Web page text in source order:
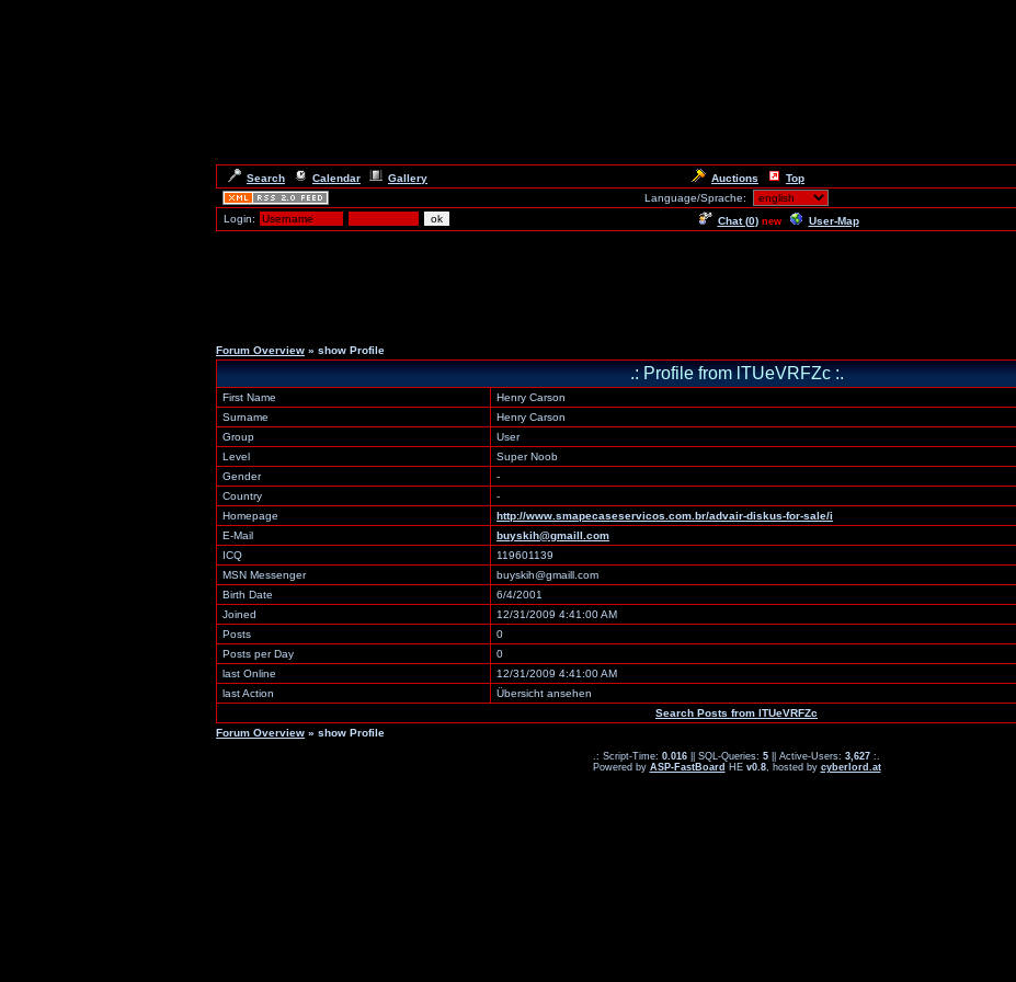
Search Calendar Gallery Auctions Top
Language/Sprache:
Login:
Chat (0) new User-Map
Forum Overview » show Profile
.: Profile from lTUeVRFZc :.
First Name
Henry Carson
Surname
Henry Carson
Group
User
Level
Super Noob
Gender
-
Country
-
Homepage
http://www.smapecaseservicos.com.br/advair-diskus-for-sale/i
E-Mail
buyskih@gmaill.com
ICQ
119601139
MSN Messenger
buyskih@gmaill.com
Birth Date
6/4/2001
Joined
12/31/2009 4:41:00 AM
Posts
0
Posts per Day
0
last Online
12/31/2009 4:41:00 AM
last Action
Übersicht ansehen
Search Posts from lTUeVRFZc
Forum Overview » show Profile
.: Script-Time: 0.016 || SQL-Queries: 5 || Active-Users: 3,627 :.
Powered by ASP-FastBoard HE v0.8, hosted by cyberlord.at